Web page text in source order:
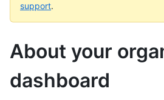
support.
About your
dashboard